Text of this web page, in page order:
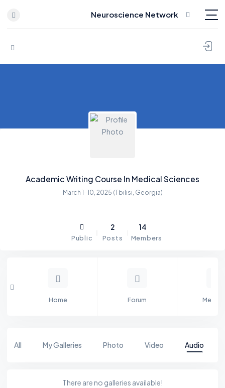
Skip to content
Neuroscience Network
Academic Writing Course In Medical Sciences
March 1-10, 2025 (Tbilisi, Georgia)
Public
2
Posts
14
Members
Home Forum
All My Galleries Photo Video Audio
There are no galleries available!